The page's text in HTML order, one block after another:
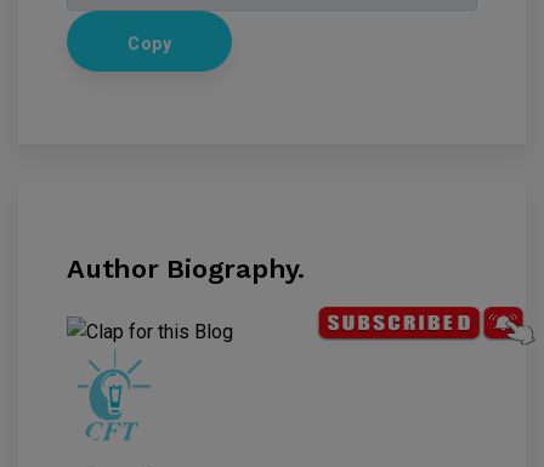
Copy
Author Biography.